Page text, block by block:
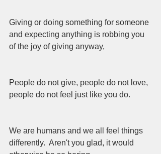
Giving or doing something for someone
and expecting anything is robbing you
of the joy of giving anyway,
People do not give, people do not love,
people do not feel just like you do.
We are humans and we all feel things
differently.  Aren't you glad, it would